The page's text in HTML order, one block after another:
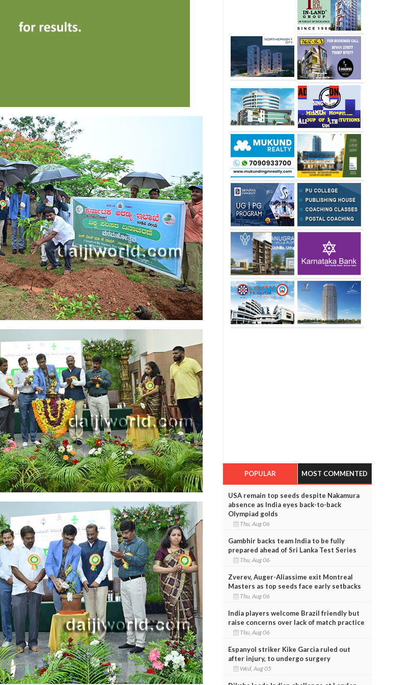
POPULAR MOST COMMENTED
USA remain top seeds despite Nakamura
absence as India eyes back-to-back
Olympiad golds
Thu, Aug 06
Gambhir backs team India to be fully
prepared ahead of Sri Lanka Test Series
Thu, Aug 06
Zverev, Auger-Aliassime exit Montreal
Masters as top seeds face early setbacks
Thu, Aug 06
India players welcome Brazil friendly but
raise concerns over lack of match practice
Thu, Aug 06
Espanyol striker Kike Garcia ruled out
after injury, to undergo surgery
Wed, Aug 05